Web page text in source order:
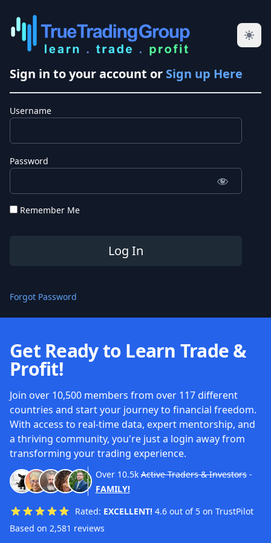
Sign in to your account or Sign up Here
Username
Password
Remember Me
Forgot Password
Get Ready to Learn Trade &
Profit!
Join over 10,500 members from over 117 different
countries and start your journey to financial freedom.
With access to real-time data, expert mentorship, and
a thriving community, you're just a login away from
transforming your trading experience.
Over 10.5k Active Traders & Investors-
FAMILY!
Rated: EXCELLENT! 4.6 out of 5 on TrustPilot
Based on 2,581 reviews